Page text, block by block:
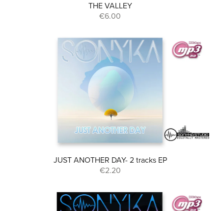
THE VALLEY
€6.00
JUST ANOTHER DAY- 2 tracks EP
€2.20